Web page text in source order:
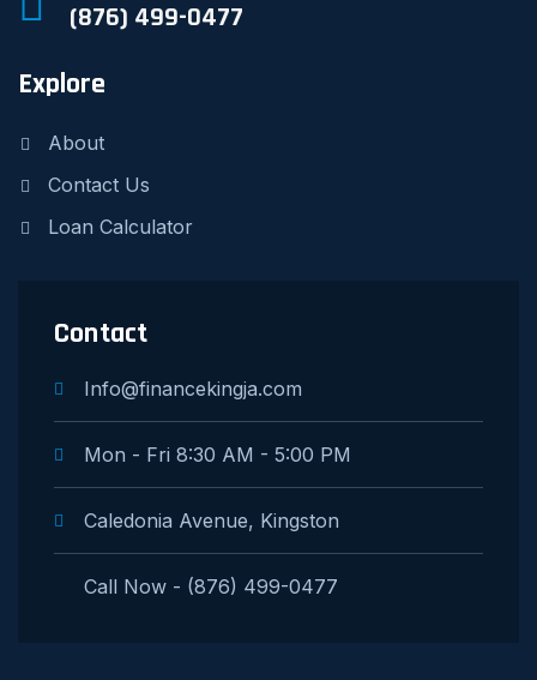
(876) 499-0477
Explore
About
Contact Us
Loan Calculator
Contact
Info@financekingja.com
Mon - Fri 8:30 AM - 5:00 PM
Caledonia Avenue, Kingston
Call Now - (876) 499-0477